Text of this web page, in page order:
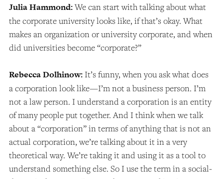
Julia Hammond:We can start with talking about what
the corporate university looks like, if that’s okay. What
makes an organization or university corporate, and when
did universities become “corporate?”
Rebecca Dolhinow: It’s funny, when you ask what does
a corporation look like—I’m not a business person. I’m
not a law person. I understand a corporation is an entity
of many people put together. And I think when we talk
about a “corporation” in terms of anything that is not an
actual corporation, we’re talking about it in a very
theoretical way. We’re taking it and using it as a tool to
understand something else. So I use the term in a social-